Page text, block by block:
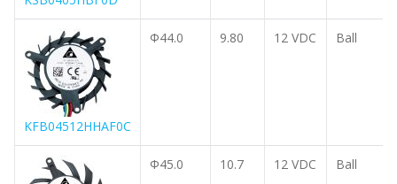
KFB04512HHAF0C
Φ44.0 9.80 12 VDC Ball
Φ45.0 10.7 12 VDC Ball